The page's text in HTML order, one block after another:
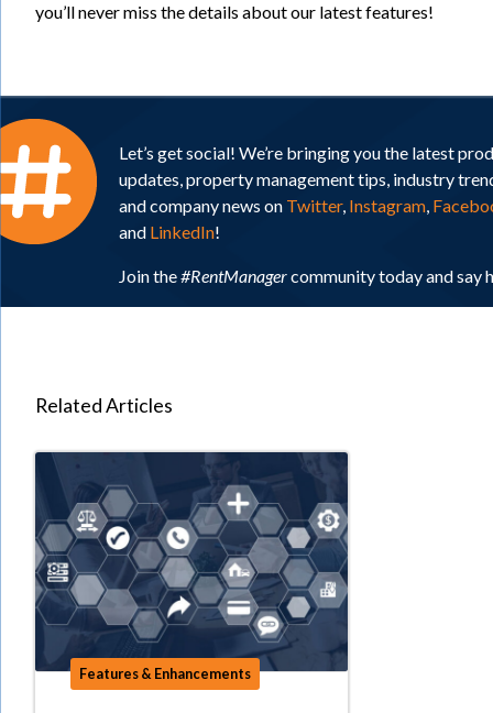
you’ll never miss the details about our latest features!
Let’s get social! We’re bringing you the latest
updates, property management tips, industry
and company news on Twitter, Instagram,
and LinkedIn!
Join the#RentManagercommunity today and say
Related Articles
Features & Enhancements